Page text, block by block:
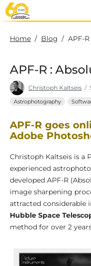
Home / Blog / APF-
APF-R :
Christoph Kaltseis /
Astrophotography
APF-R goes
Adobe
Christoph Kaltseis is a
experienced
developed APF-R
image sharpening
attracted considerable
Hubble Space
method for over 2